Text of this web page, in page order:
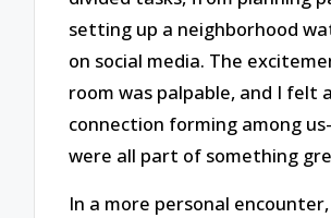
setting up a neighborhood
on social media. The
room was palpable, and I felt
connection forming among
were all part of something
In a more personal